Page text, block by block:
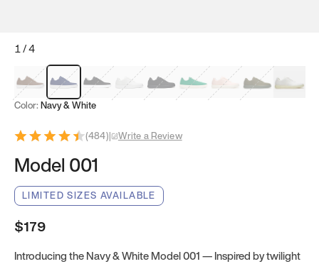
1/4
Mocha Brown
Navy & WhiteBlack & White
White Black Tropical Green
Classic Peach
Clove Green
Bright
Color: Navy & White
(484)| Write a Review
Model 001
LIMITED SIZES AVAILABLE
$179
Introducing the Navy & White Model 001 — Inspired by twilight